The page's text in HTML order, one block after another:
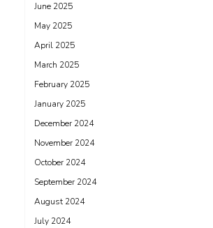
June 2025
May 2025
April 2025
March 2025
February 2025
January 2025
December 2024
November 2024
October 2024
September 2024
August 2024
July 2024